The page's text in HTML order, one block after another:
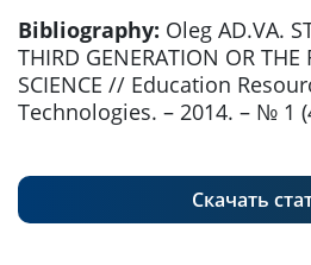
Bibliography: Oleg AD.VA.
THIRD GENERATION OR
SCIENCE // Education
Technologies. – 2014. – № 1
Скачать